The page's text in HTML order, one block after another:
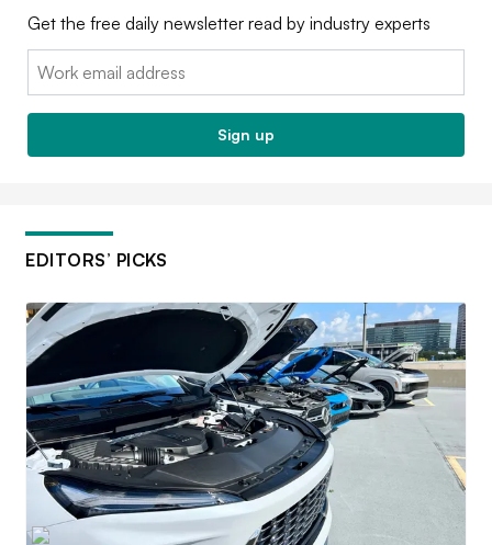
Get the free daily newsletter read by industry experts
Email:
Sign up
EDITORS’ PICKS